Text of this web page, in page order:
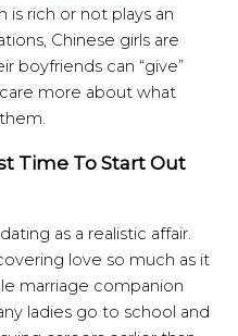
is rich or not plays an
Chinese girls are
boyfriends can “give”
more about what
Time To Start Out
as a realistic affair.
love so much as it
marriage companion
ladies go to school and